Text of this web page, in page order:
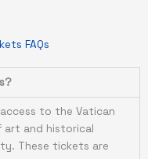
FAQs
to the Vatican
art and historical
These tickets are